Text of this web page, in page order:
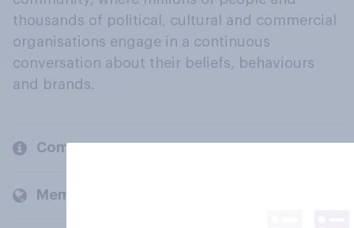
thousands of political, cultural and commercial
organisations engage in a continuous
conversation about their beliefs, behaviours
and brands.
Company
Members and clients